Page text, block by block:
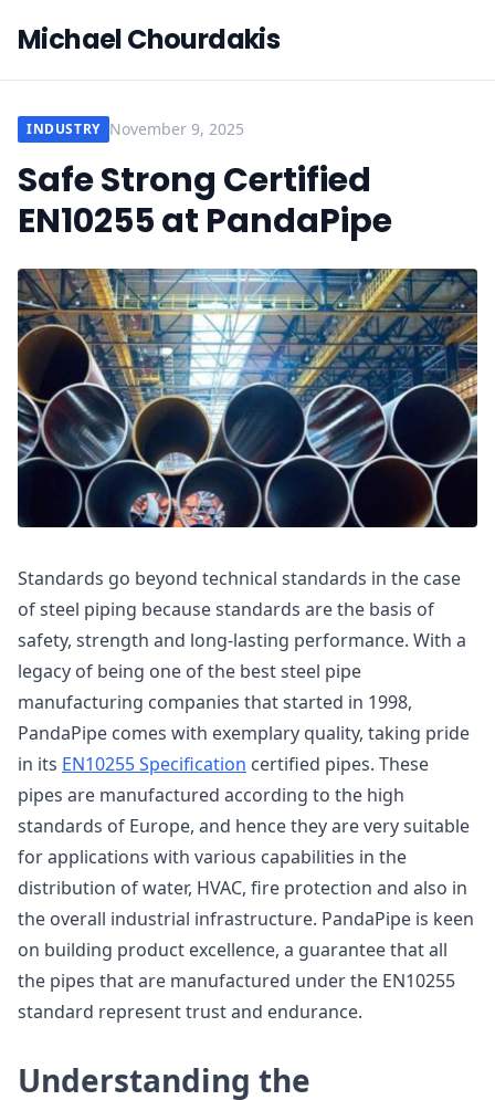
Michael Chourdakis
INDUSTRY November 9, 2025
Safe Strong Certified
EN10255 at PandaPipe
Standards go beyond technical standards in the case
of steel piping because standards are the basis of
safety, strength and long-lasting performance. With a
legacy of being one of the best steel pipe
manufacturing companies that started in 1998,
PandaPipe comes with exemplary quality, taking pride
in its EN10255 Specification certified pipes. These
pipes are manufactured according to the high
standards of Europe, and hence they are very suitable
for applications with various capabilities in the
distribution of water, HVAC, fire protection and also in
the overall industrial infrastructure. PandaPipe is keen
on building product excellence, a guarantee that all
the pipes that are manufactured under the EN10255
standard represent trust and endurance.
Understanding the